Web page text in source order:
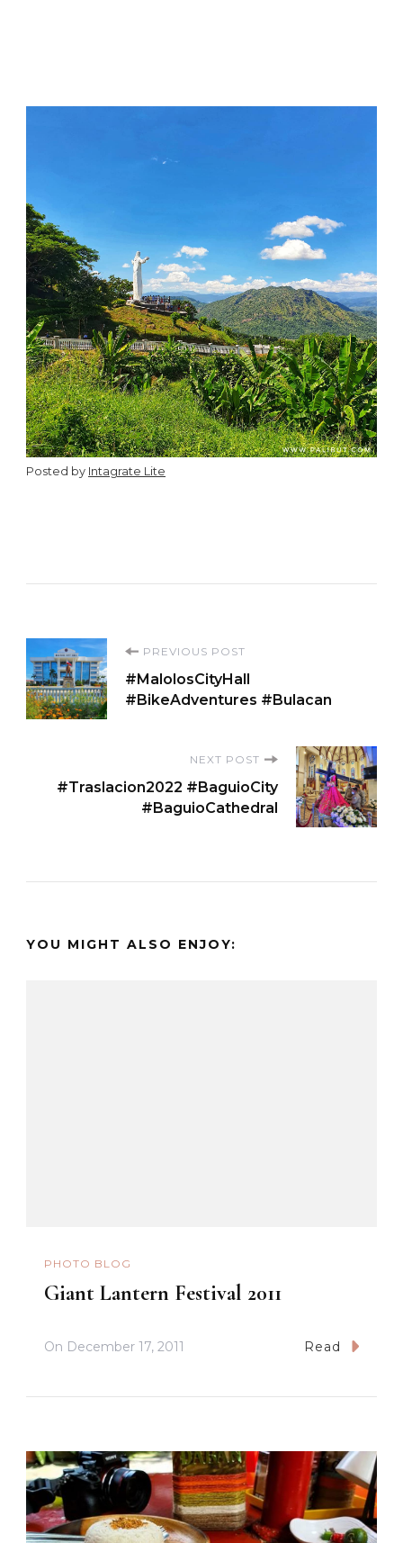
Posted by Intagrate Lite
Post
Navigation
PREVIOUS POST
#MalolosCityHall
#BikeAdventures #Bulacan
NEXT POST
#Traslacion2022 #BaguioCity
#BaguioCathedral
YOU MIGHT ALSO ENJOY:
PHOTO BLOG
Giant Lantern Festival 2011
On December 17, 2011 Read